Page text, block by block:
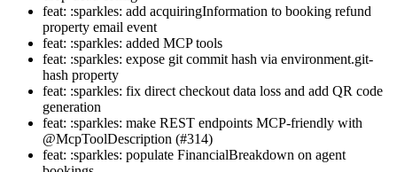
feat: :sparkles: add acquiringInformation to booking refund
property email event
feat: :sparkles: added MCP tools
feat: :sparkles: expose git commit hash via environment.git-
hash property
feat: :sparkles: fix direct checkout data loss and add QR code
generation
feat: :sparkles: make REST endpoints MCP-friendly with
@McpToolDescription (#314)
feat: :sparkles: populate FinancialBreakdown on agent